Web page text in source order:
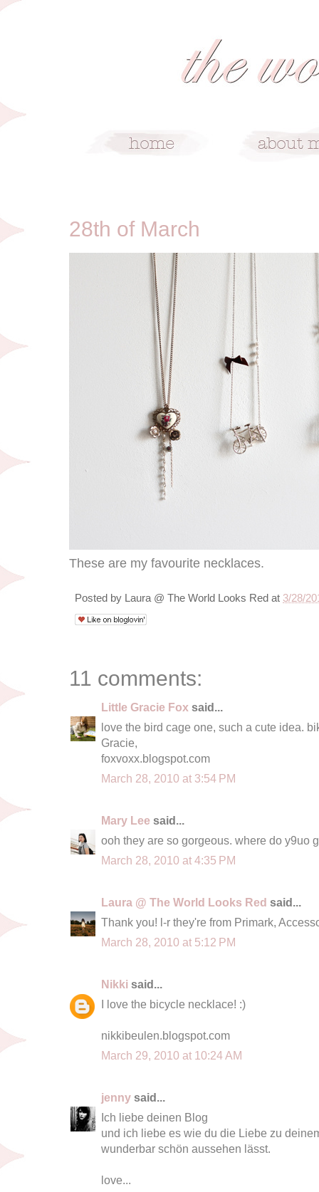
28th of March
These are my favourite necklaces.
Posted by Laura @ The World Looks Red at 3/28/
11 comments:
Little Gracie Fox said...
love the bird cage one, such a cute idea.
Gracie,
foxvoxx.blogspot.com
March 28, 2010 at 3:54 PM
Mary Lee said...
ooh they are so gorgeous. where do y9uo
March 28, 2010 at 4:35 PM
Laura @ The World Looks Red said...
Thank you! l-r they're from Primark,
March 28, 2010 at 5:12 PM
Nikki said...
I love the bicycle necklace! :)
nikkibeulen.blogspot.com
March 29, 2010 at 10:24 AM
jenny said...
Ich liebe deinen Blog
und ich liebe es wie du die Liebe zu
wunderbar schön aussehen lässt.
love...